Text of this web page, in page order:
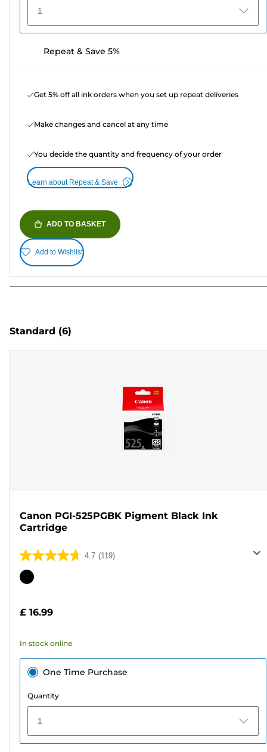
1
Repeat & Save 5%
Get 5% off all ink orders when you set up repeat deliveries
Make changes and cancel at any time
You decide the quantity and frequency of your order
Learn about Repeat & Save
ADD TO BASKET
Add to Wishlist
Standard (6)
Canon PGI-525PGBK Pigment Black Ink
Cartridge
4.7 (119)
4.7
out
stars.
reviews
Color
£ 16.99
In stock online
One Time Purchase
Quantity
1